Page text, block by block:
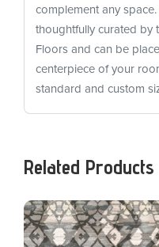
complement any
thoughtfully curated by
Floors and can be
centerpiece of your
standard and custom
Related Products